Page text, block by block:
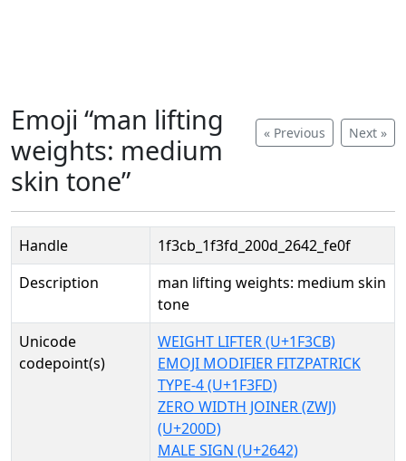
« Previous Next »
Emoji “man lifting
weights: medium
skin tone”
Handle
1f3cb_1f3fd_200d_2642_fe0f
Description
man lifting weights: medium skin
tone
Unicode
codepoint(s)
WEIGHT LIFTER (U+1F3CB)
EMOJI MODIFIER FITZPATRICK
TYPE-4 (U+1F3FD)
ZERO WIDTH JOINER (ZWJ)
(U+200D)
MALE SIGN (U+2642)